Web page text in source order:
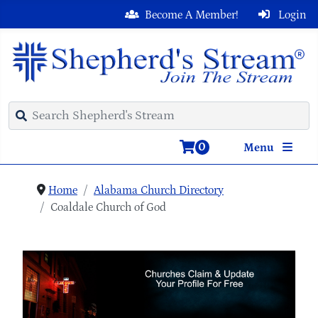
Login
Become A Member!
Menu
0
Home
Alabama Church Directory
Coaldale Church of God